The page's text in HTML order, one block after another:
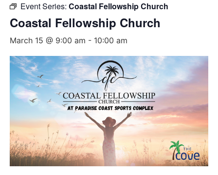
Event Series: Coastal Fellowship Church
Coastal Fellowship Church
March 15 @ 9:00 am - 10:00 am